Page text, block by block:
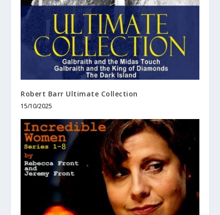
Robert Barr Ultimate Collection
15/10/2025